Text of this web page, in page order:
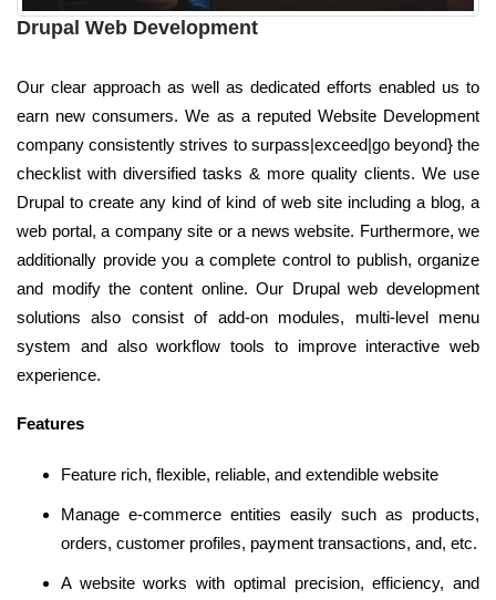
Drupal Web Development
Our clear approach as well as dedicated efforts enabled us to
earn new consumers. We as a reputed Website Development
company consistently strives to surpass|exceed|go beyond} the
checklist with diversified tasks & more quality clients. We use
Drupal to create any kind of kind of web site including a blog, a
web portal, a company site or a news website. Furthermore, we
additionally provide you a complete control to publish, organize
and modify the content online. Our Drupal web development
solutions also consist of add-on modules, multi-level menu
system and also workflow tools to improve interactive web
experience.
Features
Feature rich, flexible, reliable, and extendible website
Manage e-commerce entities easily such as products,
orders, customer profiles, payment transactions, and, etc.
A website works with optimal precision, efficiency, and